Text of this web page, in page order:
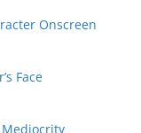
Onscreen
Face
Mediocrity